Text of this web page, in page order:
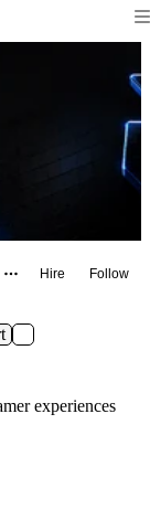
Hire Follow
experiences